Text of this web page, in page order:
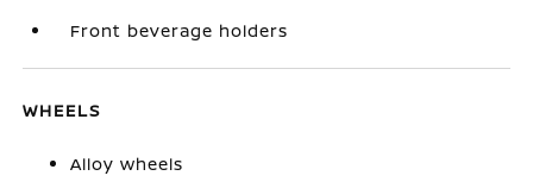
Front beverage holders
WHEELS
Alloy wheels